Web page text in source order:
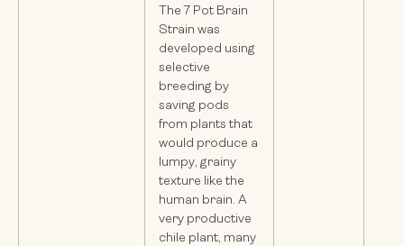
The 7 Pot Brain
Strain was
developed using
selective
breeding by
saving pods
from plants that
would produce a
lumpy, grainy
texture like the
human brain. A
very productive
chile plant, many